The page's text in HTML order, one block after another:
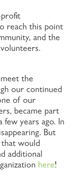
profit
reach this point
and the
the
our continued
of our
became part
few years ago. In
But
that would
additional
here!